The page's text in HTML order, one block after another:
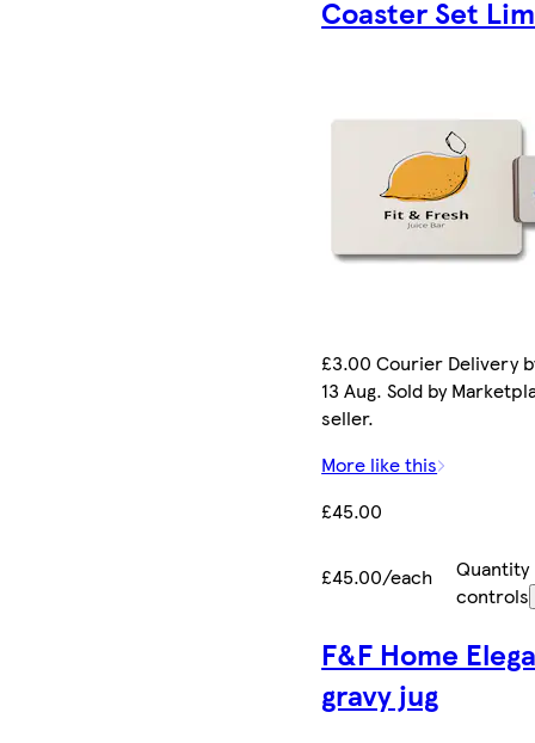
Coaster Set
£3.00 Courier Delivery
13 Aug. Sold by
seller.
More like this
£45.00
£45.00/each
Quantity
controls
F&F Home
gravy jug